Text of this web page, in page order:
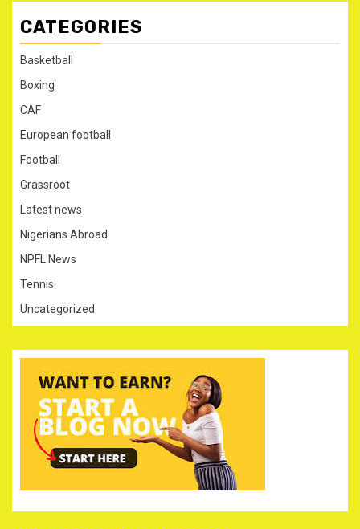
CATEGORIES
Basketball
Boxing
CAF
European football
Football
Grassroot
Latest news
Nigerians Abroad
NPFL News
Tennis
Uncategorized